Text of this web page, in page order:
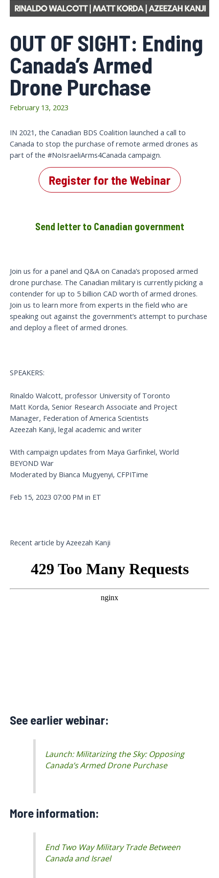
OUT OF SIGHT: Ending
Canada’s Armed
Drone Purchase
February 13, 2023
IN 2021, the Canadian BDS Coalition launched a call to
Canada to stop the purchase of remote armed drones as
part of the #NoIsraeliArms4Canada campaign.
Register for the Webinar
Send letter to Canadian government
Join us for a panel and Q&A on Canada’s proposed armed
drone purchase. The Canadian military is currently picking a
contender for up to 5 billion CAD worth of armed drones.
Join us to learn more from experts in the field who are
speaking out against the government’s attempt to purchase
and deploy a fleet of armed drones.
SPEAKERS:
Rinaldo Walcott, professor University of Toronto
Matt Korda, Senior Research Associate and Project
Manager, Federation of America Scientists
Azeezah Kanji, legal academic and writer
With campaign updates from Maya Garfinkel, World
BEYOND War
Moderated by Bianca Mugyenyi, CFPITime
Feb 15, 2023 07:00 PM in ET
Recent article by Azeezah Kanji
See earlier webinar:
Launch: Militarizing the Sky: Opposing
Canada’s Armed Drone Purchase
More information:
End Two Way Military Trade Between
Canada and Israel